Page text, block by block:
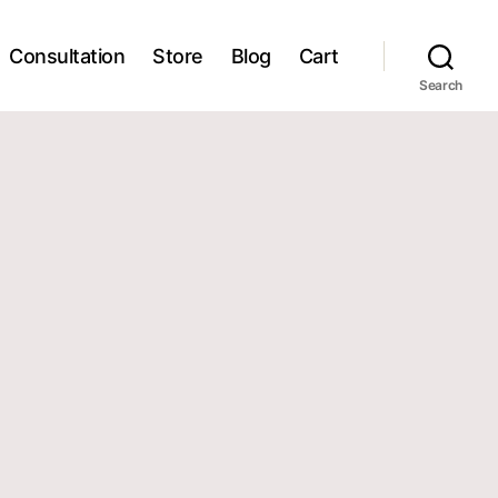
Consultation Store Blog Cart
Search